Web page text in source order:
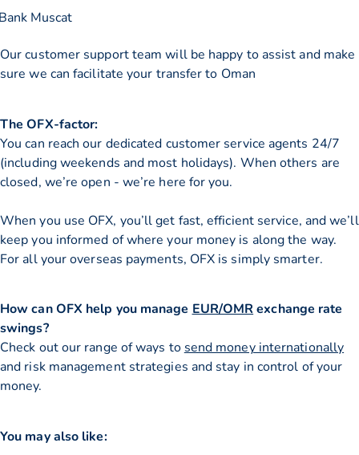
Muscat
Our customer support team will be happy to assist and make
sure we can facilitate your transfer to Oman
The OFX-factor:
You can reach our dedicated customer service agents 24/7
(including weekends and most holidays). When others are
closed, we’re open - we’re here for you.
When you use OFX, you’ll get fast, efficient service, and we’ll
keep you informed of where your money is along the way.
For all your overseas payments, OFX is simply smarter.
How can OFX help you manage EUR/OMR exchange rate
swings?
Check out our range of ways to send money internationally
and risk management strategies and stay in control of your
money.
You may also like: